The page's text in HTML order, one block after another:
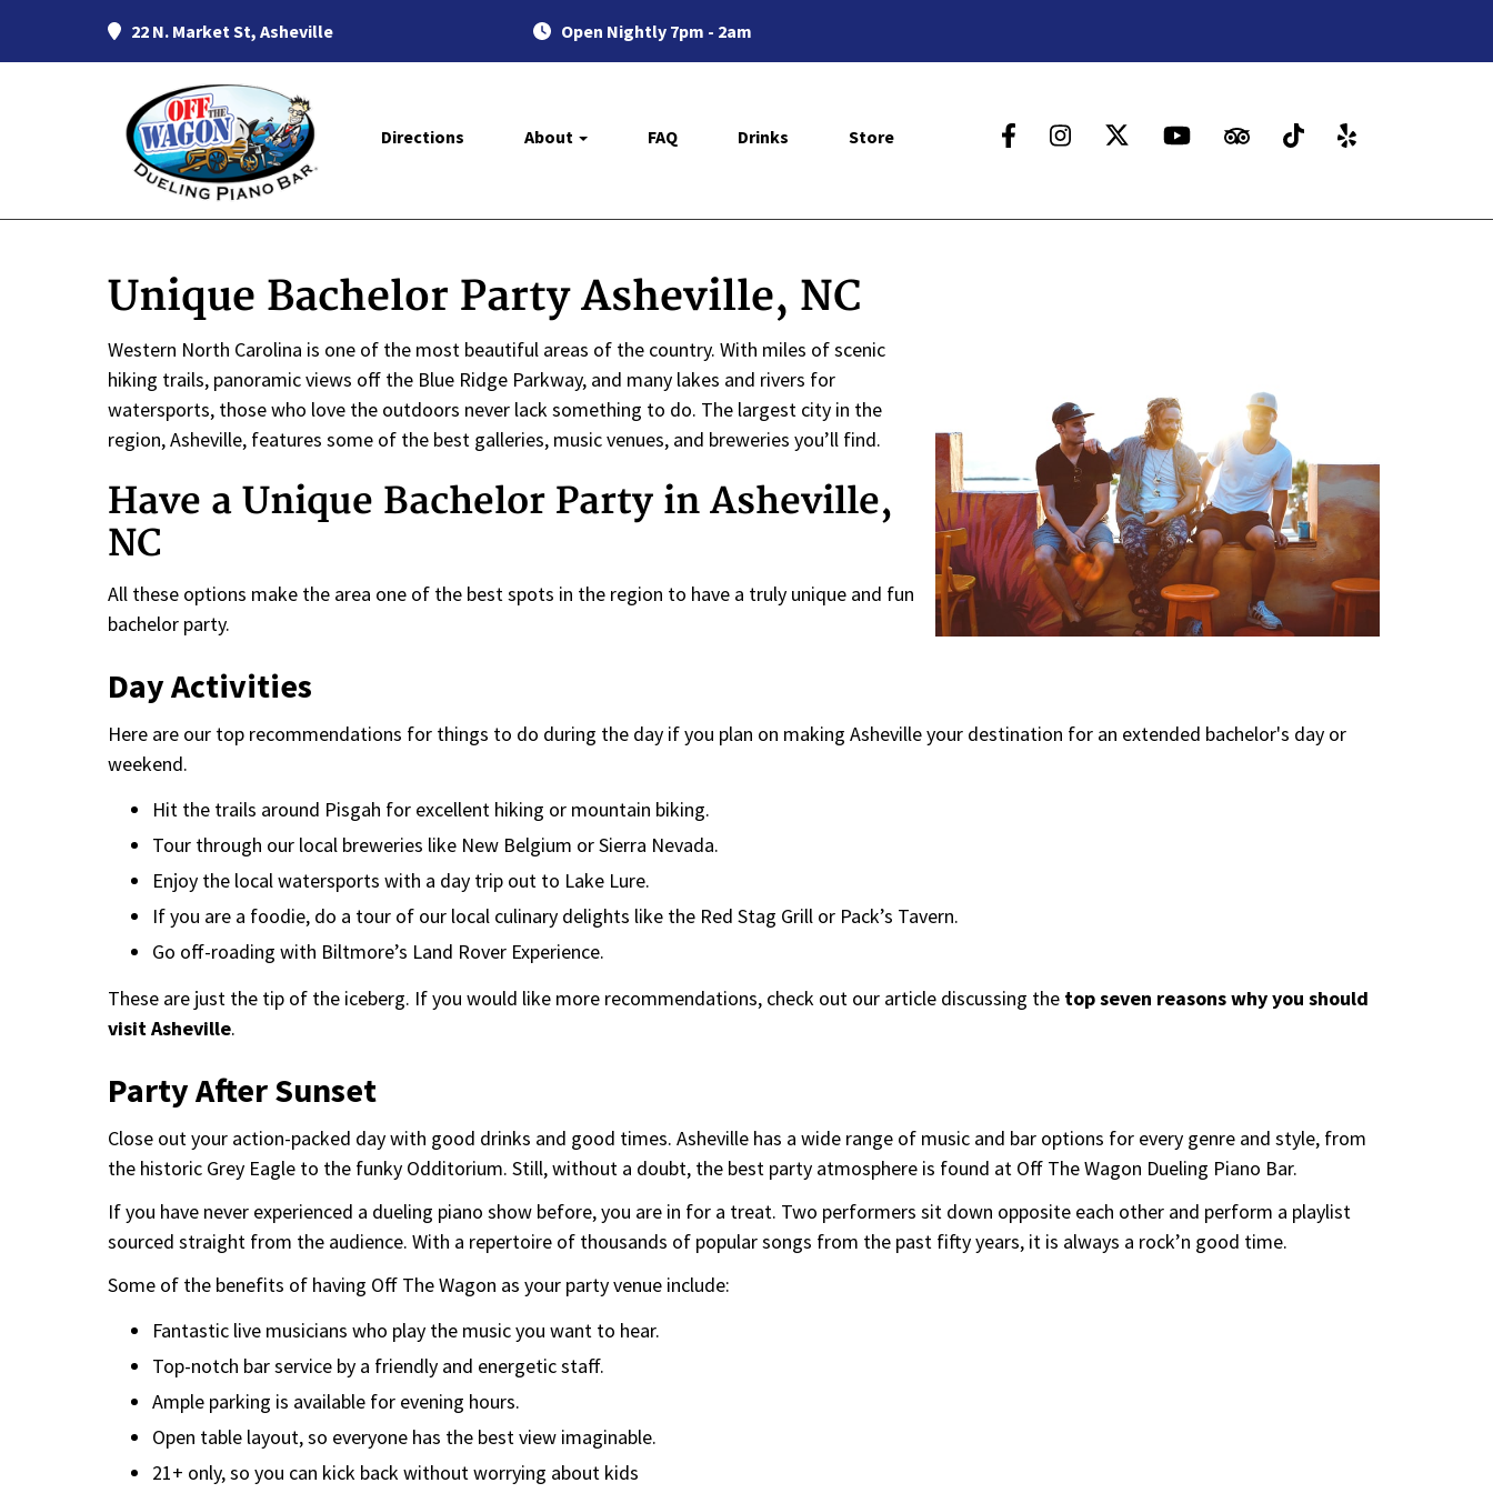
22 N. Market St, Asheville Open Nightly 7pm - 2am
Directions About FAQ Drinks Store
Unique Bachelor Party Asheville, NC
Western North Carolina is one of the most beautiful areas of the country. With miles of scenic
hiking trails, panoramic views off the Blue Ridge Parkway, and many lakes and rivers for
watersports, those who love the outdoors never lack something to do. The largest city in the
region, Asheville, features some of the best galleries, music venues, and breweries you’ll find.
Have a Unique Bachelor Party in Asheville,
NC
All these options make the area one of the best spots in the region to have a truly unique and fun
bachelor party.
Day Activities
Here are our top recommendations for things to do during the day if you plan on making Asheville your destination for an extended bachelor's day or
weekend.
Hit the trails around Pisgah for excellent hiking or mountain biking.
Tour through our local breweries like New Belgium or Sierra Nevada.
Enjoy the local watersports with a day trip out to Lake Lure.
If you are a foodie, do a tour of our local culinary delights like the Red Stag Grill or Pack’s Tavern.
Go off-roading with Biltmore’s Land Rover Experience.
These are just the tip of the iceberg. If you would like more recommendations, check out our article discussing the top seven reasons why you should
visit Asheville.
Party After Sunset
Close out your action-packed day with good drinks and good times. Asheville has a wide range of music and bar options for every genre and style, from
the historic Grey Eagle to the funky Odditorium. Still, without a doubt, the best party atmosphere is found at Off The Wagon Dueling Piano Bar.
If you have never experienced a dueling piano show before, you are in for a treat. Two performers sit down opposite each other and perform a playlist
sourced straight from the audience. With a repertoire of thousands of popular songs from the past fifty years, it is always a rock’n good time.
Some of the benefits of having Off The Wagon as your party venue include:
Fantastic live musicians who play the music you want to hear.
Top-notch bar service by a friendly and energetic staff.
Ample parking is available for evening hours.
Open table layout, so everyone has the best view imaginable.
21+ only, so you can kick back without worrying about kids